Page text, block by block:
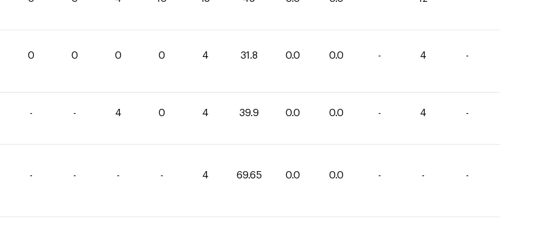
0 0 0 0 4 31.8 0.0 0.0 - 4 -
- - 4 0 4 39.9 0.0 0.0 - 4 -
- - - - 4 69.65 0.0 0.0 - - -